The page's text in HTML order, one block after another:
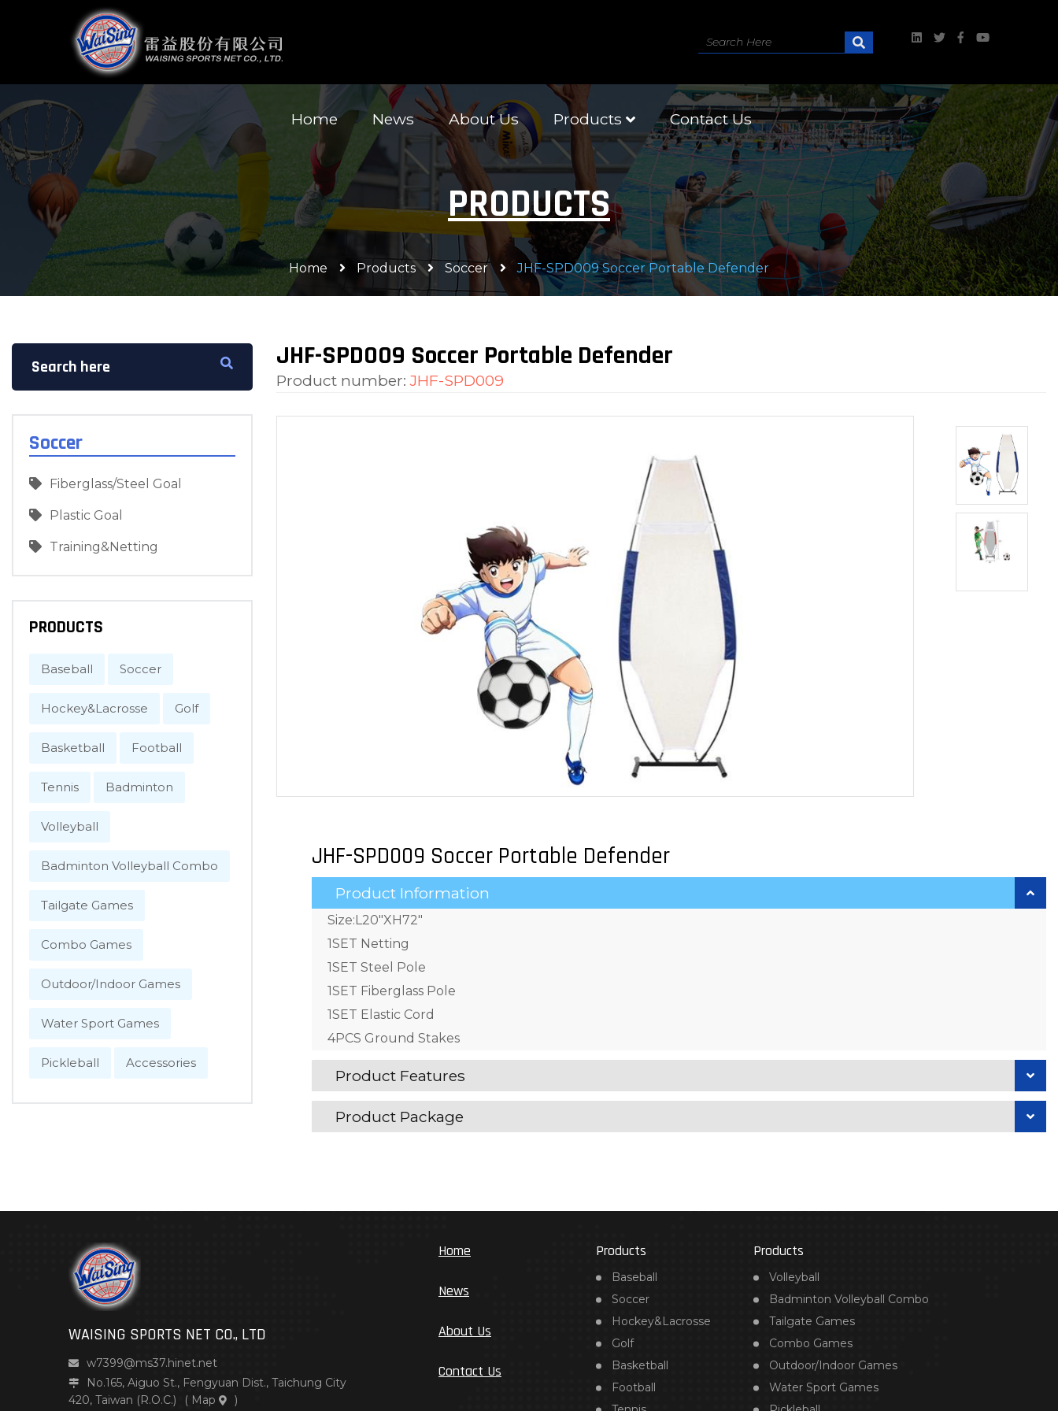
Home News About Us Products Contact Us
PRODUCTS
Home Products Soccer JHF-SPD009 Soccer Portable Defender
Soccer
Fiberglass/Steel Goal
Plastic Goal
Training&Netting
PRODUCTS
Baseball Soccer
Hockey&Lacrosse Golf
Basketball Football
Tennis Badminton
Volleyball
Badminton Volleyball Combo
Tailgate Games
Combo Games
Outdoor/Indoor Games
Water Sport Games
Pickleball Accessories
JHF-SPD009 Soccer Portable Defender
Product number: JHF-SPD009
JHF-SPD009 Soccer Portable Defender
Product Information
Size:L20"XH72"
1SET Netting
1SET Steel Pole
1SET Fiberglass Pole
1SET Elastic Cord
4PCS Ground Stakes
Product Features
Product Package
WAISING SPORTS NET CO., LTD
w7399@ms37.hinet.net
No.165, Aiguo St., Fengyuan Dist., Taichung City
420, Taiwan (R.O.C.)
( Map )
Home
News
About Us
Contact Us
Products
Baseball
Soccer
Hockey&Lacrosse
Golf
Basketball
Football
Products
Volleyball
Badminton Volleyball Combo
Tailgate Games
Combo Games
Outdoor/Indoor Games
Water Sport Games